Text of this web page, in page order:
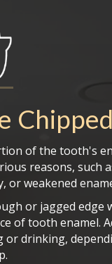
of the tooth's
reasons, such
or weakened
or jagged
of tooth enamel.
drinking,